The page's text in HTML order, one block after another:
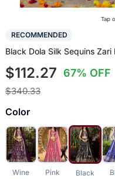
Tap
RECOMMENDED
Black Dola Silk Sequins
$112.27 67% OFF
$340.33
Color
Wine Pink Black